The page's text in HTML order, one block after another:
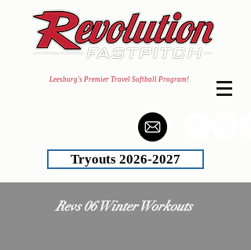
Leesburg's Premier Travel Softball Program!
Tryouts 2026-2027
Revs 06 Winter Workouts